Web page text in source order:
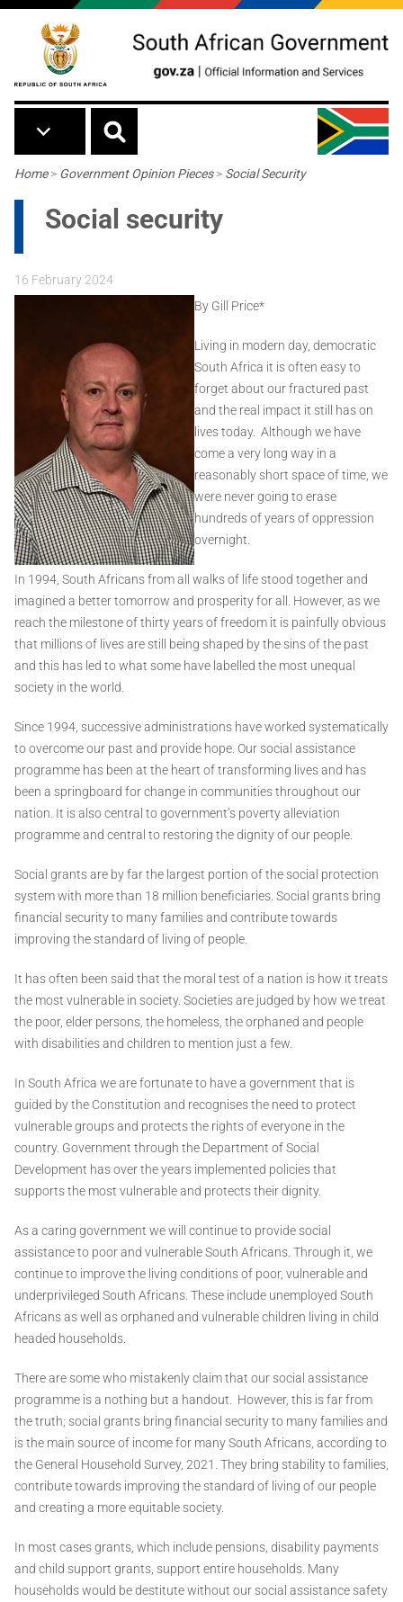
Skip to main content
Breadcrumb
Home> Government Opinion Pieces> Social Security
Social security
16 February 2024
By Gill Price*
Living in modern day, democratic
South Africa it is often easy to
forget about our fractured past
and the real impact it still has on
lives today. Although we have
come a very long way in a
reasonably short space of time, we
were never going to erase
hundreds of years of oppression
overnight.
In 1994, South Africans from all walks of life stood together and
imagined a better tomorrow and prosperity for all. However, as we
reach the milestone of thirty years of freedom it is painfully obvious
that millions of lives are still being shaped by the sins of the past
and this has led to what some have labelled the most unequal
society in the world.
Since 1994, successive administrations have worked systematically
to overcome our past and provide hope. Our social assistance
programme has been at the heart of transforming lives and has
been a springboard for change in communities throughout our
nation. It is also central to government’s poverty alleviation
programme and central to restoring the dignity of our people.
Social grants are by far the largest portion of the social protection
system with more than 18 million beneficiaries. Social grants bring
financial security to many families and contribute towards
improving the standard of living of people.
It has often been said that the moral test of a nation is how it treats
the most vulnerable in society. Societies are judged by how we treat
the poor, elder persons, the homeless, the orphaned and people
with disabilities and children to mention just a few.
In South Africa we are fortunate to have a government that is
guided by the Constitution and recognises the need to protect
vulnerable groups and protects the rights of everyone in the
country. Government through the Department of Social
Development has over the years implemented policies that
supports the most vulnerable and protects their dignity.
As a caring government we will continue to provide social
assistance to poor and vulnerable South Africans. Through it, we
continue to improve the living conditions of poor, vulnerable and
underprivileged South Africans. These include unemployed South
Africans as well as orphaned and vulnerable children living in child
headed households.
There are some who mistakenly claim that our social assistance
programme is a nothing but a handout. However, this is far from
the truth; social grants bring financial security to many families and
is the main source of income for many South Africans, according to
the General Household Survey, 2021. They bring stability to families,
contribute towards improving the standard of living of our people
and creating a more equitable society.
In most cases grants, which include pensions, disability payments
and child support grants, support entire households. Many
households would be destitute without our social assistance safety